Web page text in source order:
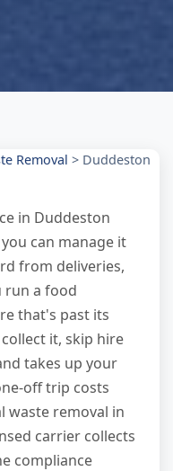
Removal > Duddeston
in Duddeston
can manage it
from deliveries,
run a food
that's past its
it, skip hire
takes up your
off trip costs
waste removal in
carrier collects
compliance